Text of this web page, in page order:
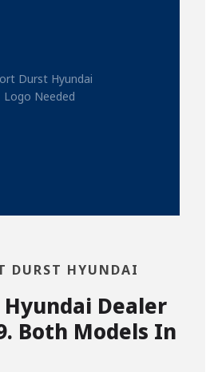
Durst Hyundai
Logo Needed
DURST HYUNDAI
Dealer
Both Models In